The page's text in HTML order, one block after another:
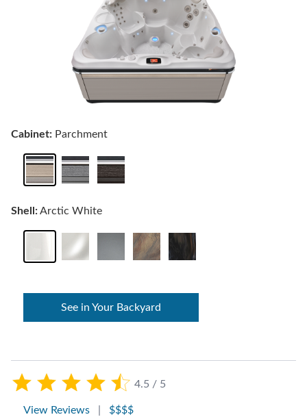
4.5 / 5
View Reviews $$$$
Cabinet: Parchment
Shell:Arctic White
See in Your Backyard